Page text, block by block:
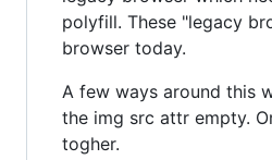
polyfill. These "legacy
browser today.
A few ways around this
the img src attr empty.
togher.